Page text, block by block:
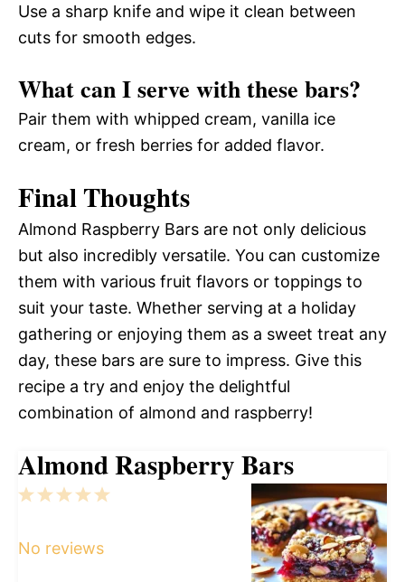
Use a sharp knife and wipe it clean between
cuts for smooth edges.
What can I serve with these bars?
Pair them with whipped cream, vanilla ice
cream, or fresh berries for added flavor.
Final Thoughts
Almond Raspberry Bars are not only delicious
but also incredibly versatile. You can customize
them with various fruit flavors or toppings to
suit your taste. Whether serving at a holiday
gathering or enjoying them as a sweet treat any
day, these bars are sure to impress. Give this
recipe a try and enjoy the delightful
combination of almond and raspberry!
Almond Raspberry Bars
5
4
3
2
1
No reviews